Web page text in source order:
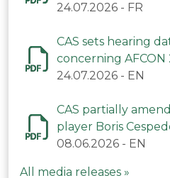
CAN 2025
24.07.2026 - FR
CAS sets hearing
concerning AFCON
24.07.2026 - EN
CAS partially
player Boris
08.06.2026 - EN
All media releases »